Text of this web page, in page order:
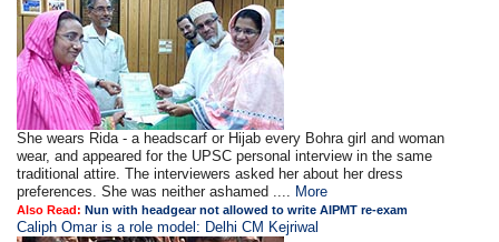
She wears Rida - a headscarf or Hijab every Bohra girl and woman
wear, and appeared for the UPSC personal interview in the same
traditional attire. The interviewers asked her about her dress
preferences. She was neither ashamed .... More
Also Read:Nun with headgear not allowed to write AIPMT re-exam
Caliph Omar is a role model: Delhi CM Kejriwal